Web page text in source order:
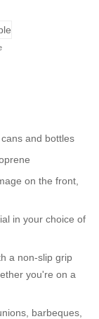
and bottles
on the front,
in your choice of
a non-slip grip
you're on a
barbeques,